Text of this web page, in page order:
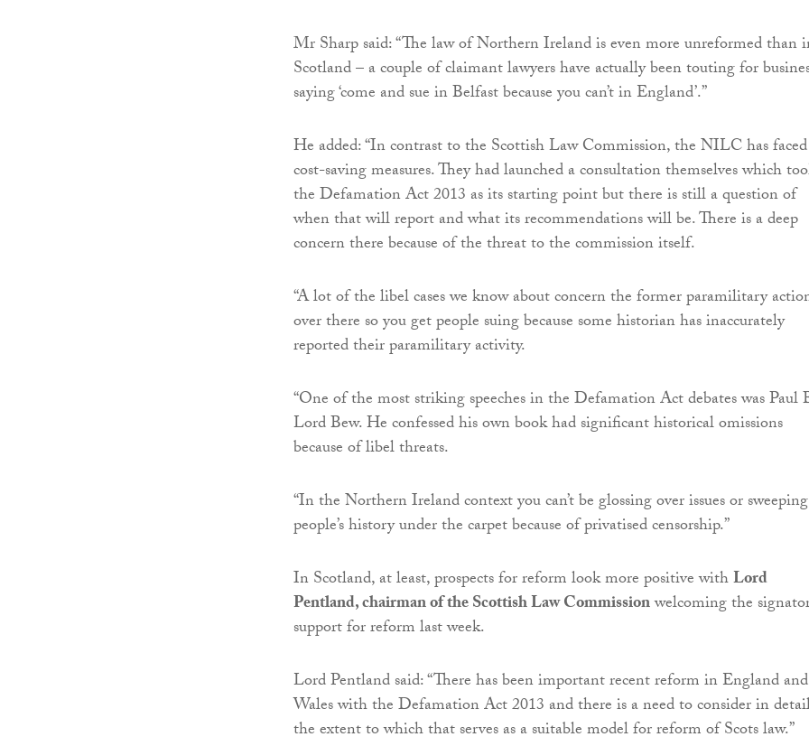
Mr Sharp said: “The law of Northern Ireland is even more unreformed than
Scotland – a couple of claimant lawyers have actually been touting for
saying ‘come and sue in Belfast because you can’t in England’.”
He added: “In contrast to the Scottish Law Commission, the NILC has faced
cost-saving measures. They had launched a consultation themselves which
the Defamation Act 2013 as its starting point but there is still a question of
when that will report and what its recommendations will be. There is a deep
concern there because of the threat to the commission itself.
“A lot of the libel cases we know about concern the former paramilitary
over there so you get people suing because some historian has inaccurately
reported their paramilitary activity.
“One of the most striking speeches in the Defamation Act debates was Paul
Lord Bew. He confessed his own book had significant historical omissions
because of libel threats.
“In the Northern Ireland context you can’t be glossing over issues or sweeping
people’s history under the carpet because of privatised censorship.”
In Scotland, at least, prospects for reform look more positive withLord
Pentland, chairman of the Scottish Law Commissionwelcoming the
support for reform last week.
Lord Pentland said: “There has been important recent reform in England and
Wales with the Defamation Act 2013 and there is a need to consider in
the extent to which that serves as a suitable model for reform of Scots law.”